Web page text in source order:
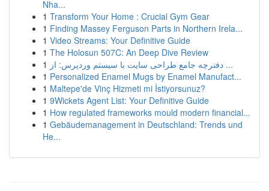
Nha...
1 Transform Your Home : Crucial Gym Gear
1 Finding Massey Ferguson Parts in Northern Irela...
1 Video Streams: Your Definitive Guide
1 The Holosun 507C: An Deep Dive Review
1
دفترچه جامع طراحی سایت با سیستم وردپرس: از ...
1 Personalized Enamel Mugs by Enamel Manufact...
1 Maltepe'de Vinç Hizmeti mi İstiyorsunuz?
1 9Wickets Agent List: Your Definitive Guide
1 How regulated frameworks mould modern financial...
1 Gebäudemanagement in Deutschland: Trends und
He...